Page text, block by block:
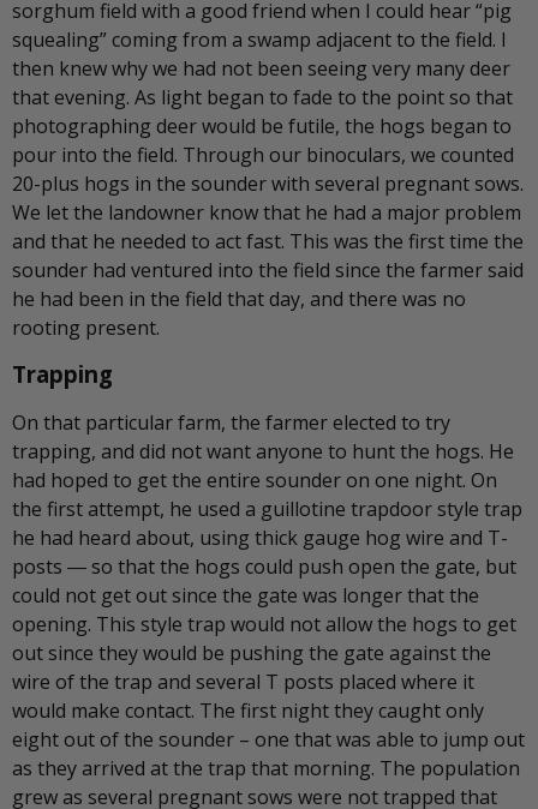
sorghum field with a good friend when I could hear “pig
squealing” coming from a swamp adjacent to the field. I
then knew why we had not been seeing very many deer
that evening. As light began to fade to the point so that
photographing deer would be futile, the hogs began to
pour into the field. Through our binoculars, we counted
20-plus hogs in the sounder with several pregnant sows.
We let the landowner know that he had a major problem
and that he needed to act fast. This was the first time the
sounder had ventured into the field since the farmer said
he had been in the field that day, and there was no
rooting present.
Trapping
On that particular farm, the farmer elected to try
trapping, and did not want anyone to hunt the hogs. He
had hoped to get the entire sounder on one night. On
the first attempt, he used a guillotine trapdoor style trap
he had heard about, using thick gauge hog wire and T-
posts ― so that the hogs could push open the gate, but
could not get out since the gate was longer that the
opening. This style trap would not allow the hogs to get
out since they would be pushing the gate against the
wire of the trap and several T posts placed where it
would make contact. The first night they caught only
eight out of the sounder – one that was able to jump out
as they arrived at the trap that morning. The population
grew as several pregnant sows were not trapped that